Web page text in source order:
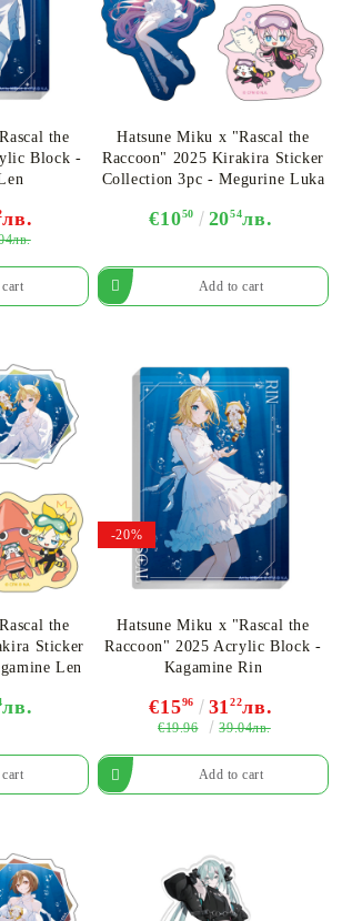
the
Block -
лв.
Hatsune Miku x "Rascal the
Raccoon" 2025 Kirakira Sticker
Collection 3pc - Megurine Luka
€1050 2054лв.
the
Sticker
Len
лв.
-20%
Hatsune Miku x "Rascal the
Raccoon" 2025 Acrylic Block -
Kagamine Rin
€1596 3122лв.
€19.96 39.04лв.